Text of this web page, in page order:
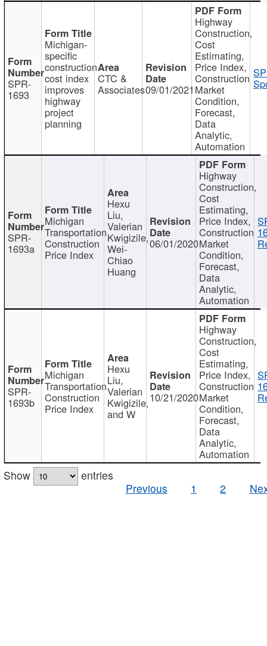
SPR-
1693
Michigan-
specific
construction
cost index
improves
highway
project
planning
CTC &
Associates09/01/2021
Highway
Construction,
Cost
Estimating,
Price Index,
Construction
Market
Condition,
Forecast,
Data
Analytic,
Automation
SPR-
1693a
Michigan
Transportation
Construction
Price Index
Hexu
Liu,
Valerian
Kwigizile,
Wei-
Chiao
Huang
06/01/2020
Highway
Construction,
Cost
Estimating,
Price Index,
Construction
Market
Condition,
Forecast,
Data
Analytic,
Automation
SPR-
1693b
Michigan
Transportation
Construction
Price Index
Hexu
Liu,
Valerian
Kwigizile,
and W
10/21/2020
Highway
Construction,
Cost
Estimating,
Price Index,
Construction
Market
Condition,
Forecast,
Data
Analytic,
Automation
Show
entries
Previous
1 2